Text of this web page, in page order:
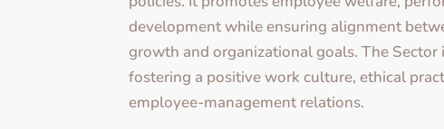
development while ensuring alignment
growth and organizational goals. The Sector
fostering a positive work culture, ethical
employee-management relations.